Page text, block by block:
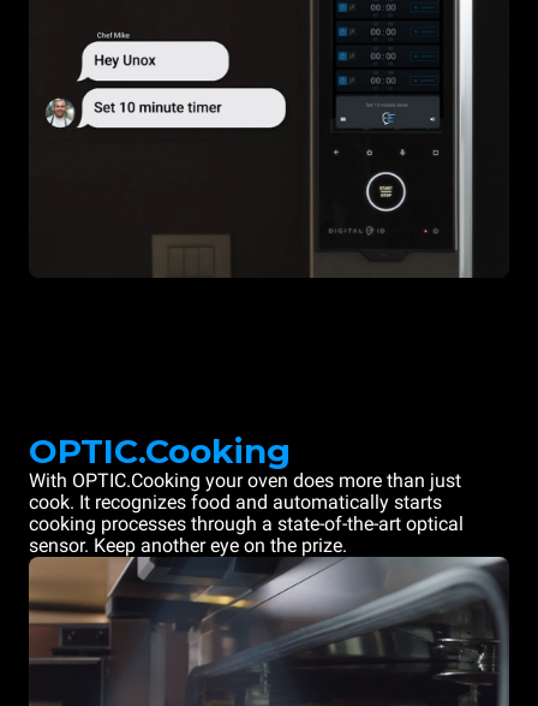
OPTIC.Cooking
With OPTIC.Cooking your oven does more than just
cook. It recognizes food and automatically starts
cooking processes through a state-of-the-art optical
sensor. Keep another eye on the prize.